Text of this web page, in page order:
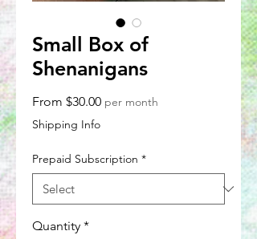
Small Box of
Shenanigans
From $30.00Sale
per month
Shipping Info
Prepaid Subscription *
Quantity *